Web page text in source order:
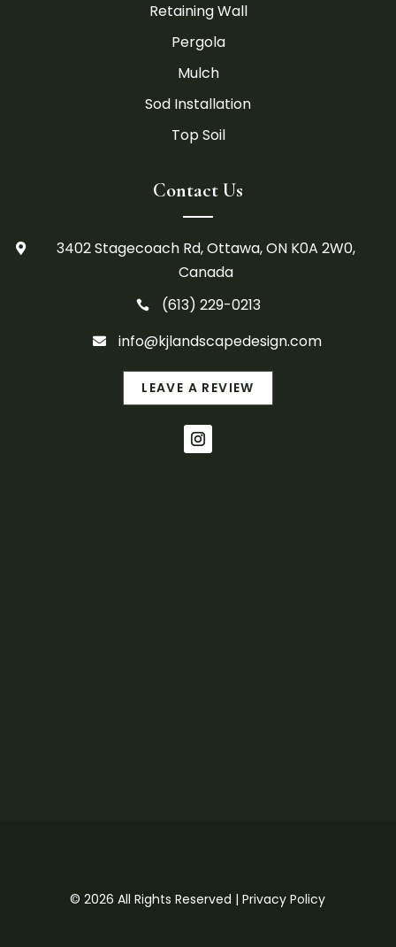
Retaining Wall
Pergola
Mulch
Sod Installation
Top Soil
Contact Us

3402 Stagecoach Rd, Ottawa, ON K0A 2W0,
Canada
 (613) 229-0213
 info@kjlandscapedesign.com
LEAVE A REVIEW
© 2026 All Rights Reserved |Privacy Policy